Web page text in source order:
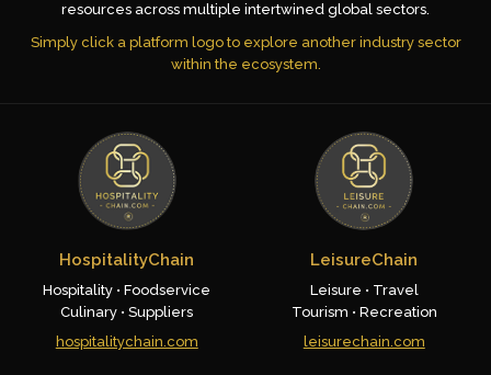
resources across multiple intertwined global sectors.
Simply click a platform logo to explore another industry sector
within the ecosystem.
HospitalityChain
Hospitality • Foodservice
Culinary • Suppliers
hospitalitychain.com
LeisureChain
Leisure • Travel
Tourism • Recreation
leisurechain.com